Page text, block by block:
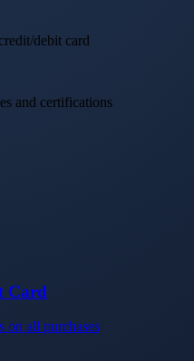
debit card
and certifications
Card
on all purchases